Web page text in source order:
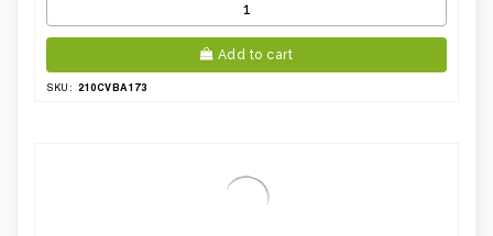
Add to cart
SKU: 210CVBA173